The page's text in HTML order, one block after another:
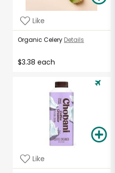
Like
Organic Celery Details
$3.38 each
Like